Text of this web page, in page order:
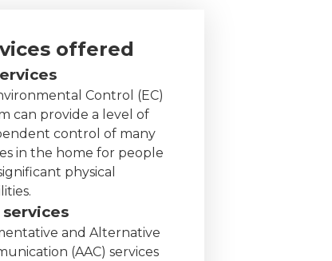
offered
Control (EC)
can provide a level of
control of many
in the home for people
physical
services
and Alternative
(AAC) services